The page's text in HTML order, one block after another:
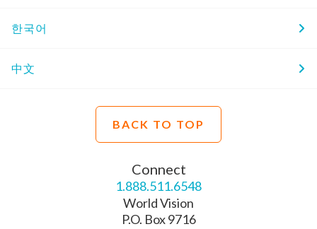
한국어
中文
BACK TO TOP
Connect
1.888.511.6548
World Vision
P.O. Box 9716